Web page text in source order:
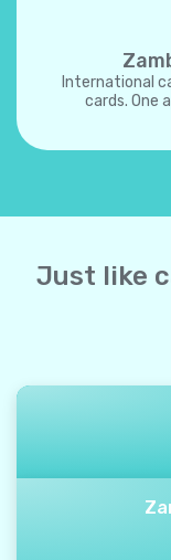
International
cards. One
Just like